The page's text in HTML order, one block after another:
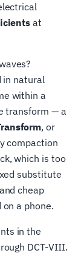
at
in natural
within a
transform — a
, or
compaction
which is too
substitute
cheap
a phone.
in the
DCT-VIII.